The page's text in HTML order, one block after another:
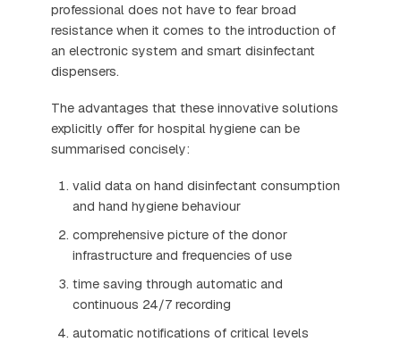
professional does not have to fear broad
resistance when it comes to the introduction of
an electronic system and smart disinfectant
dispensers.
The advantages that these innovative solutions
explicitly offer for hospital hygiene can be
summarised concisely:
valid data on hand disinfectant consumption
and hand hygiene behaviour
comprehensive picture of the donor
infrastructure and frequencies of use
time saving through automatic and
continuous 24/7 recording
automatic notifications of critical levels